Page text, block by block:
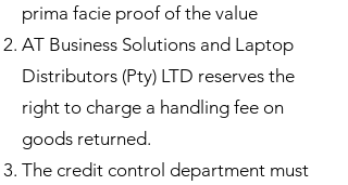
prima facie proof of the value
AT Business Solutions and Laptop
Distributors (Pty) LTD reserves the
right to charge a handling fee on
goods returned.
The credit control department must